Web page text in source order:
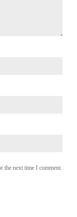
the next time I comment.